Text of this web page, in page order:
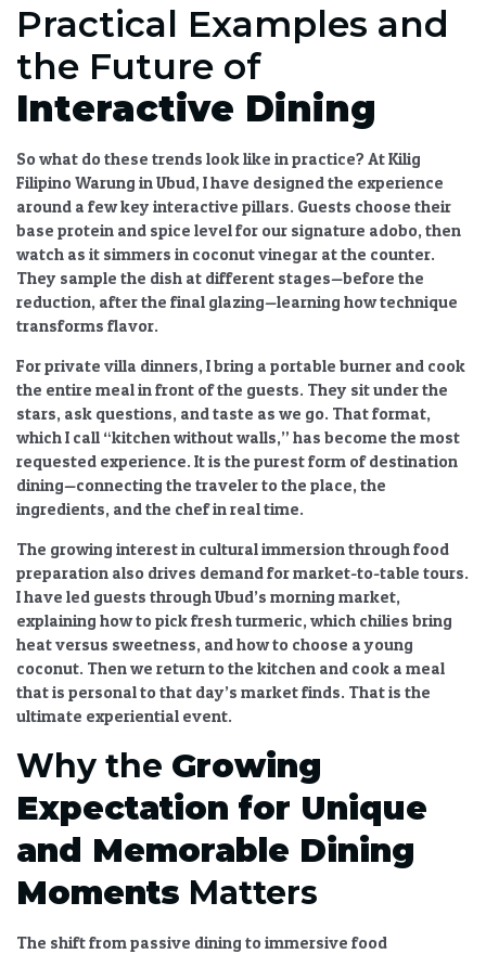
Practical Examples and
the Future of
Interactive Dining
So what do these trends look like in practice? At Kilig
Filipino Warung in Ubud, I have designed the experience
around a few key interactive pillars. Guests choose their
base protein and spice level for our signature adobo, then
watch as it simmers in coconut vinegar at the counter.
They sample the dish at different stages—before the
reduction, after the final glazing—learning how technique
transforms flavor.
For private villa dinners, I bring a portable burner and cook
the entire meal in front of the guests. They sit under the
stars, ask questions, and taste as we go. That format,
which I call “kitchen without walls,” has become the most
requested experience. It is the purest form ofdestination
dining—connecting the traveler to the place, the
ingredients, and the chef in real time.
The growing interest in cultural immersion through food
preparation also drives demand for market-to-table tours.
I have led guests through Ubud’s morning market,
explaining how to pick fresh turmeric, which chilies bring
heat versus sweetness, and how to choose a young
coconut. Then we return to the kitchen and cook a meal
that is personal to that day’s market finds. That is the
ultimate experiential event.
Why the Growing
Expectation for Unique
and Memorable Dining
Moments Matters
The shift from passive dining to immersive food